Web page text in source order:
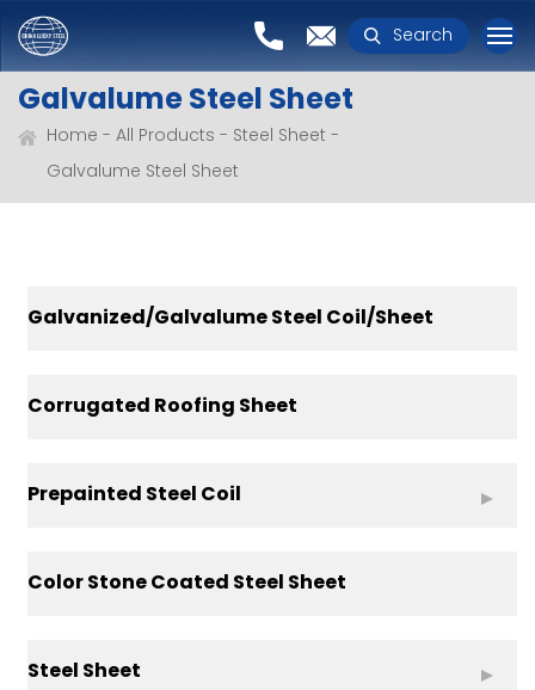
Search
Galvalume Steel Sheet
Home All Products
Steel Sheet
Galvalume Steel Sheet
Galvanized/Galvalume Steel Coil/Sheet
Corrugated Roofing Sheet
Prepainted Steel Coil
Color Stone Coated Steel Sheet
Steel Sheet